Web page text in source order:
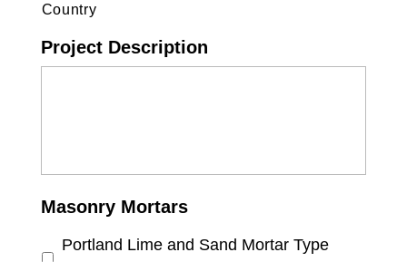
Country
Project Description
Masonry Mortars
Portland Lime and Sand Mortar Type